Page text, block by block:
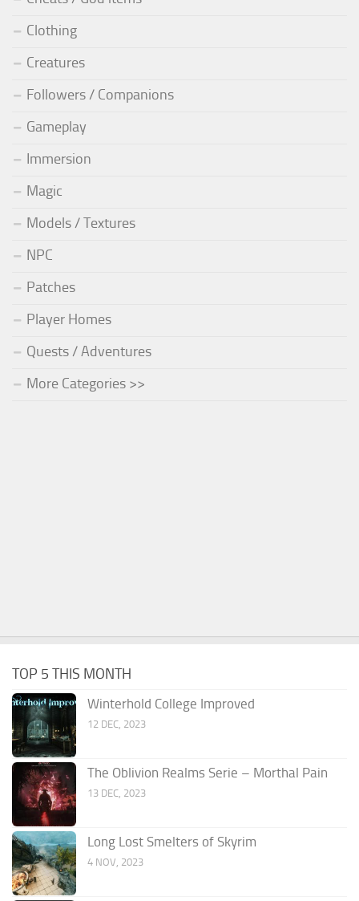
Clothing
Creatures
Followers / Companions
Gameplay
Immersion
Magic
Models / Textures
NPC
Patches
Player Homes
Quests / Adventures
More Categories >>
TOP 5 THIS MONTH
Winterhold College Improved
12 DEC, 2023
The Oblivion Realms Serie – Morthal Pain
13 DEC, 2023
Long Lost Smelters of Skyrim
4 NOV, 2023